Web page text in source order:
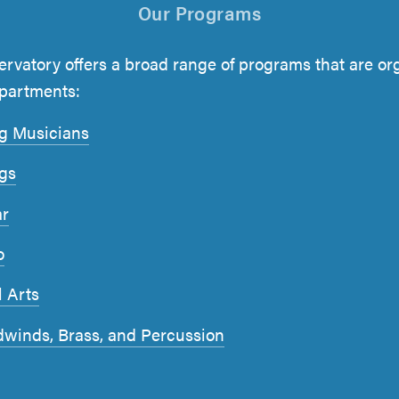
Our Programs
offers a broad range of programs that are
Musicians
Arts
Brass, and Percussion